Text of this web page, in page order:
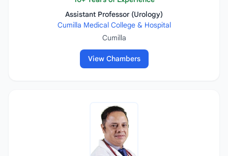
Assistant Professor (Urology)
Cumilla Medical College & Hospital
Cumilla
View Chambers